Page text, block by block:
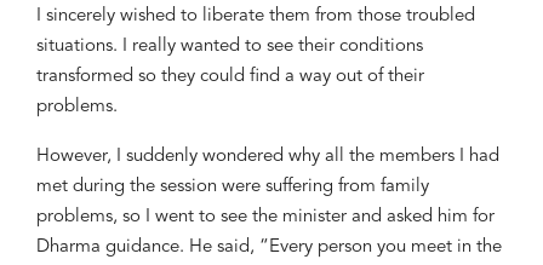
I sincerely wished to liberate them from those troubled
situations. I really wanted to see their conditions
transformed so they could find a way out of their
problems.
However, I suddenly wondered why all the members I had
met during the session were suffering from family
problems, so I went to see the minister and asked him for
Dharma guidance. He said, “Every person you meet in the